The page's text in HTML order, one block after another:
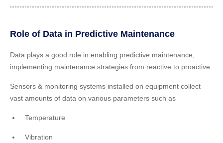
Role of Data in Predictive Maintenance
Data plays a good role in enabling predictive maintenance,
implementing maintenance strategies from reactive to proactive.
Sensors & monitoring systems installed on equipment collect
vast amounts of data on various parameters such as
Temperature
Vibration